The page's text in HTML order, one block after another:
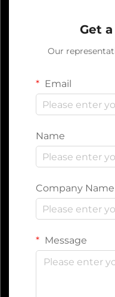
Get
Our
Email
Name
Company Name
Message